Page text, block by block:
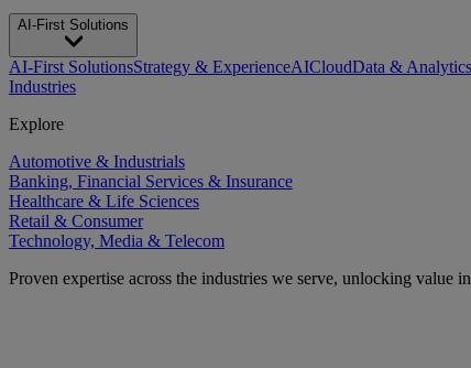
AI-First Solutions
AI-First SolutionsStrategy & ExperienceAICloudData & Analytics
Industries
Explore
Automotive & Industrials
Banking, Financial Services & Insurance
Healthcare & Life Sciences
Retail & Consumer
Technology, Media & Telecom
Proven expertise across the industries we serve, unlocking value